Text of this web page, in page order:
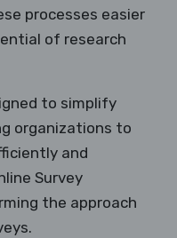
processes easier
of research
to simplify
organizations to
and
Survey
the approach